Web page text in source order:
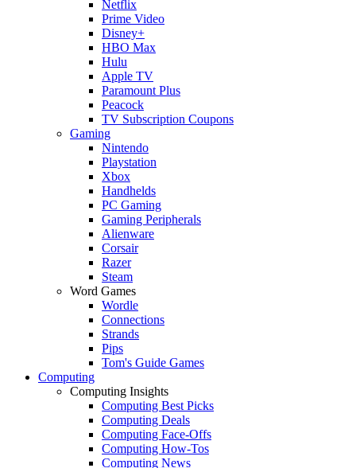
Netflix
Prime Video
Disney+
HBO Max
Hulu
Apple TV
Paramount Plus
Peacock
TV Subscription Coupons
Gaming
Nintendo
Playstation
Xbox
Handhelds
PC Gaming
Gaming Peripherals
Alienware
Corsair
Razer
Steam
Word Games
Wordle
Connections
Strands
Pips
Tom's Guide Games
Computing
Computing Insights
Computing Best Picks
Computing Deals
Computing Face-Offs
Computing How-Tos
Computing News